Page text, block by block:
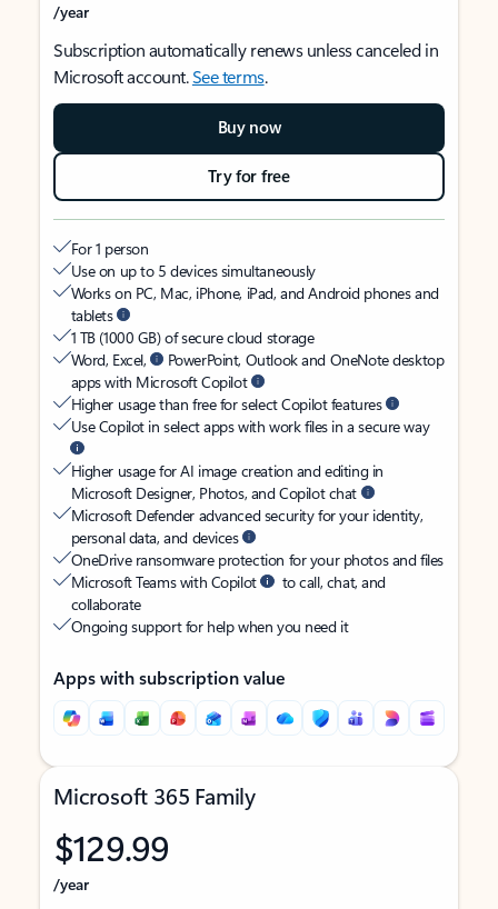
/year
Subscription automatically renews unless canceled in
Microsoft account.See terms.
Buy now
Try for free
For 1 person
Use on up to 5 devices simultaneously
Works on PC, Mac, iPhone, iPad, and Android phones and
tablets
1 TB (1000 GB) of secure cloud storage
Word, Excel,
PowerPoint, Outlook and OneNote desktop
apps with Microsoft Copilot
Higher usage than free for select Copilot features
Use Copilot in select apps with work files in a secure way
Higher usage for AI image creation and editing in
Microsoft Designer, Photos, and Copilot chat
Microsoft Defender advanced security for your identity,
personal data, and devices
OneDrive ransomware protection for your photos and files
Microsoft Teams with Copilot
to call, chat, and
collaborate
Ongoing support for help when you need it
Apps with subscription value
Microsoft 365 Family
$129.99
/year